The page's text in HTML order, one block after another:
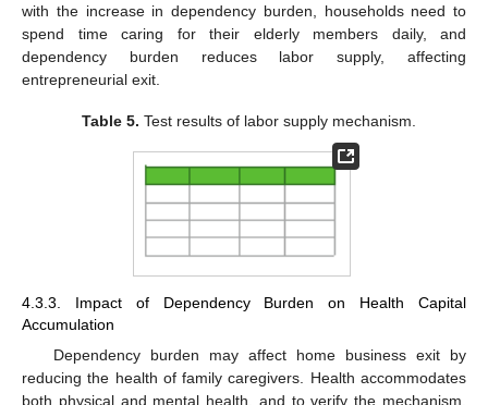
with the increase in dependency burden, households need to
spend time caring for their elderly members daily, and
dependency burden reduces labor supply, affecting
entrepreneurial exit.
Table 5. Test results of labor supply mechanism.
4.3.3. Impact of Dependency Burden on Health Capital
Accumulation
Dependency burden may affect home business exit by
reducing the health of family caregivers. Health accommodates
both physical and mental health, and to verify the mechanism,